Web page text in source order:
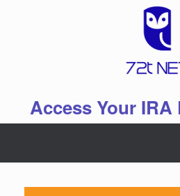
Access Your IRA